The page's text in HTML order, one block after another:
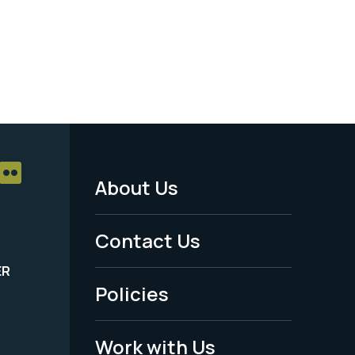
Footer
Menu
-
Legal
About Us
Contact Us
Policies
Work with Us